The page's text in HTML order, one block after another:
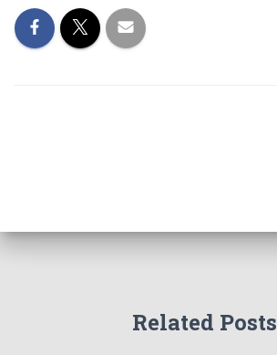
Related Posts